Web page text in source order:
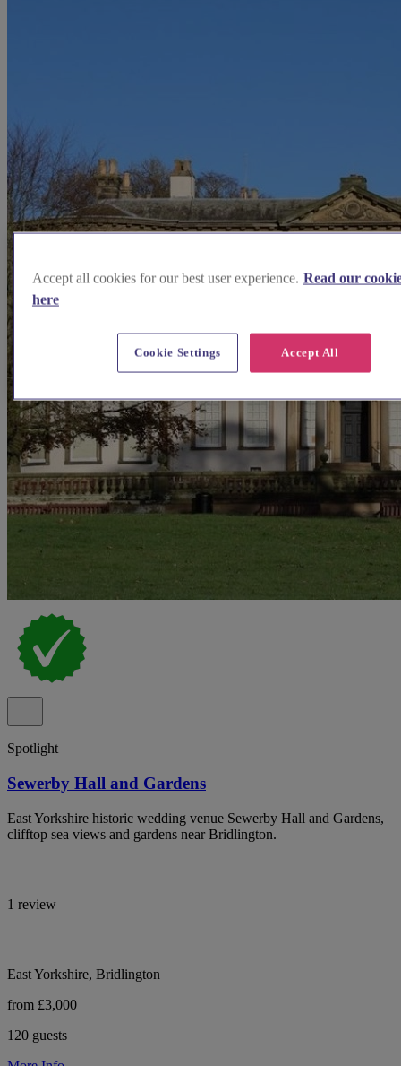
Spotlight
Sewerby Hall and Gardens
East Yorkshire historic wedding venue Sewerby Hall and Gardens,
clifftop sea views and gardens near Bridlington.
1 review
East Yorkshire, Bridlington
from £3,000
120 guests
Accept all cookies for our best user experience. Read our
here
Accept All
Cookie Settings